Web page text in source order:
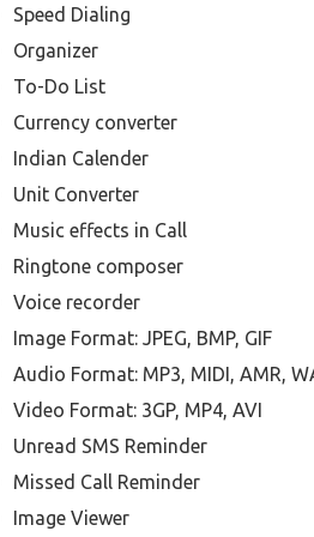
Speed Dialing
Organizer
To-Do List
Currency converter
Indian Calender
Unit Converter
Music effects in Call
Ringtone composer
Voice recorder
Image Format: JPEG, BMP, GIF
Audio Format: MP3, MIDI, AMR,
Video Format: 3GP, MP4, AVI
Unread SMS Reminder
Missed Call Reminder
Image Viewer